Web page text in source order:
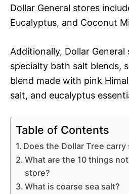
Dollar General stores
Eucalyptus, and Coconut
Additionally, Dollar
specialty bath salt blends,
blend made with pink
salt, and eucalyptus
Table of Contents
Does the Dollar Tree carry
What are the 10 things
store?
What is coarse sea salt?